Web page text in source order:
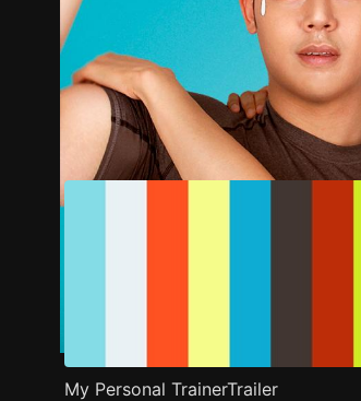
Trailer Stills Recommended
My Personal TrainerTrailer